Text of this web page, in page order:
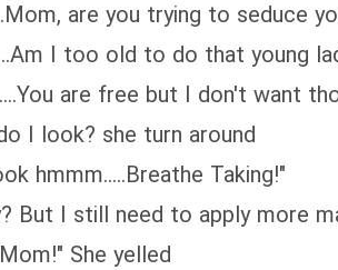
are you trying to seduce
I too old to do that young
are free but I don't want
I look? she turn around
hmmm.....Breathe Taking!"
But I still need to apply more
She yelled